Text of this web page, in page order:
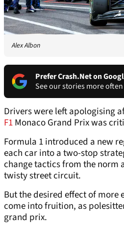
Alex Albon
Prefer Crash.Net on
See our stories more often
Drivers were left apologising
F1Monaco Grand Prix was
Formula 1 introduced a new
each car into a two-stop
change tactics from the norm
twisty street circuit.
But the desired effect of
come into fruition, as
grand prix.